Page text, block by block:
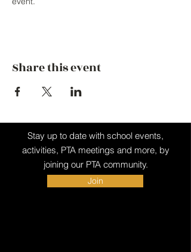
Share this event
Stay up to date with school events,
activities, PTA meetings and more, by
joining our PTA community.
Join